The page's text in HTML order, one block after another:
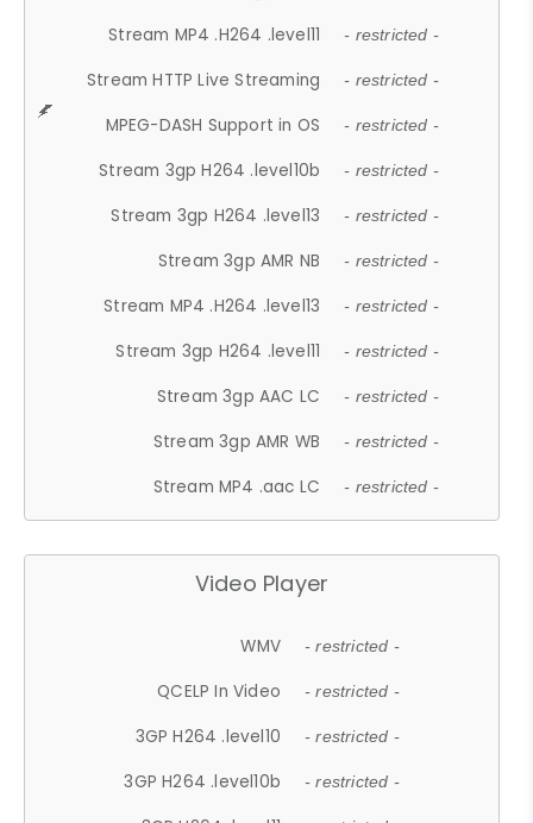
Stream MP4 .H264 .level11 - restricted -
Stream HTTP Live Streaming - restricted -
MPEG-DASH Support in OS - restricted -
Stream 3gp H264 .level10b - restricted -
Stream 3gp H264 .level13 - restricted -
Stream 3gp AMR NB - restricted -
Stream MP4 .H264 .level13 - restricted -
Stream 3gp H264 .level11 - restricted -
Stream 3gp AAC LC - restricted -
Stream 3gp AMR WB - restricted -
Stream MP4 .aac LC - restricted -
Video Player
WMV - restricted -
QCELP In Video - restricted -
3GP H264 .level10 - restricted -
3GP H264 .level10b - restricted -